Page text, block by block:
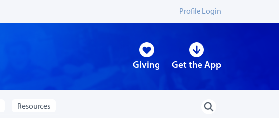
Profile Login
Giving Get the App
Resources